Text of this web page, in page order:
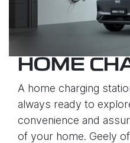
HOME
A home charging
always ready to
convenience and
of your home. Geely